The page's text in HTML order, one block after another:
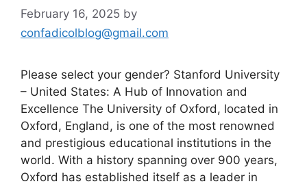
February 16, 2025 by
confadicolblog@gmail.com
Please select your gender? Stanford University
– United States: A Hub of Innovation and
Excellence The University of Oxford, located in
Oxford, England, is one of the most renowned
and prestigious educational institutions in the
world. With a history spanning over 900 years,
Oxford has established itself as a leader in